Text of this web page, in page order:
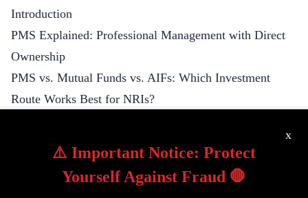
⚠️ Important Notice: Protect
Yourself Against Fraud 🛑
x
Introduction
PMS Explained: Professional Management with Direct
Ownership
PMS vs. Mutual Funds vs. AIFs: Which Investment
Route Works Best for NRIs?
Structure, and Trading Execution
Understanding PMS Fee Structures: Is ‘Skin in the
Game’ Really in Your Interest?